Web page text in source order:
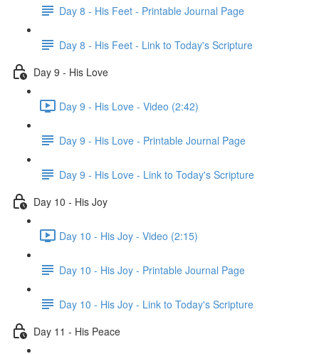
Day 8 - His Feet - Printable Journal Page
Day 8 - His Feet - Link to Today's Scripture
Day 9 - His Love
Day 9 - His Love - Video (2:42)
Day 9 - His Love - Printable Journal Page
Day 9 - His Love - Link to Today's Scripture
Day 10 - His Joy
Day 10 - His Joy - Video (2:15)
Day 10 - His Joy - Printable Journal Page
Day 10 - His Joy - Link to Today's Scripture
Day 11 - His Peace